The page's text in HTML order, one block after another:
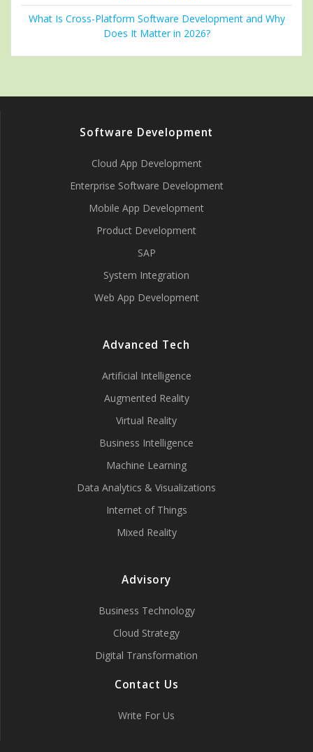
What Is Cross-Platform Software Development and Why
Does It Matter in 2026?
Software Development
Cloud App Development
Enterprise Software Development
Mobile App Development
Product Development
SAP
System Integration
Web App Development
Advanced Tech
Artificial Intelligence
Augmented Reality
Virtual Reality
Business Intelligence
Machine Learning
Data Analytics & Visualizations
Internet of Things
Mixed Reality
Advisory
Business Technology
Cloud Strategy
Digital Transformation
Contact Us
Write For Us